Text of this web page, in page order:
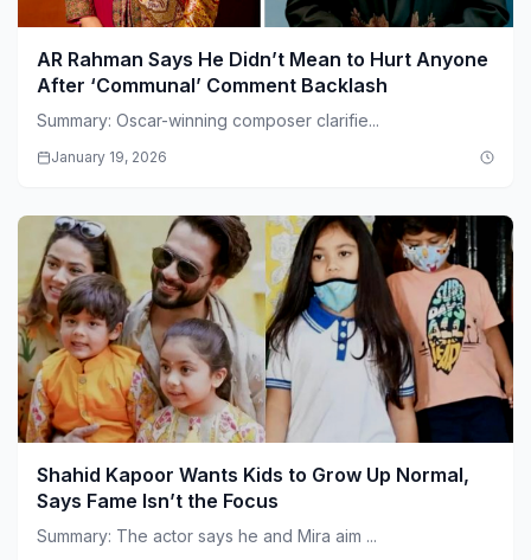
AR Rahman Says He Didn’t Mean to Hurt Anyone
After ‘Communal’ Comment Backlash
Summary: Oscar-winning composer clarifie...
January 19, 2026
Shahid Kapoor Wants Kids to Grow Up Normal,
Says Fame Isn’t the Focus
Summary: The actor says he and Mira aim ...